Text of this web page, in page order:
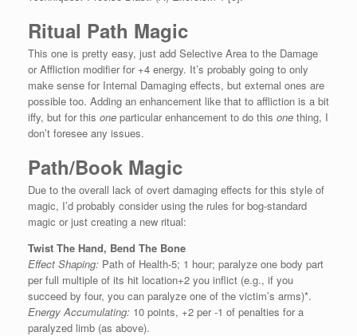
Ritual Path Magic
This one is pretty easy, just add Selective Area to the Damage
or Affliction modifier for +4 energy. It’s probably going to only
make sense for Internal Damaging effects, but external ones are
possible too. Adding an enhancement like that to affliction is a bit
iffy, but for this one particular enhancement to do this one thing, I
don’t foresee any issues.
Path/Book Magic
Due to the overall lack of overt damaging effects for this style of
magic, I’d probably consider using the rules for bog-standard
magic or just creating a new ritual:
Twist The Hand, Bend The Bone
Effect Shaping: Path of Health-5; 1 hour; paralyze one body part
per full multiple of its hit location+2 you inflict (e.g., if you
succeed by four, you can paralyze one of the victim’s arms)*.
Energy Accumulating: 10 points, +2 per -1 of penalties for a
paralyzed limb (as above).